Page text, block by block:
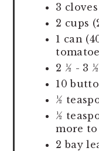
3
2 cups
1 can
2 ½ - 3
10
½
½
more to
2 bay